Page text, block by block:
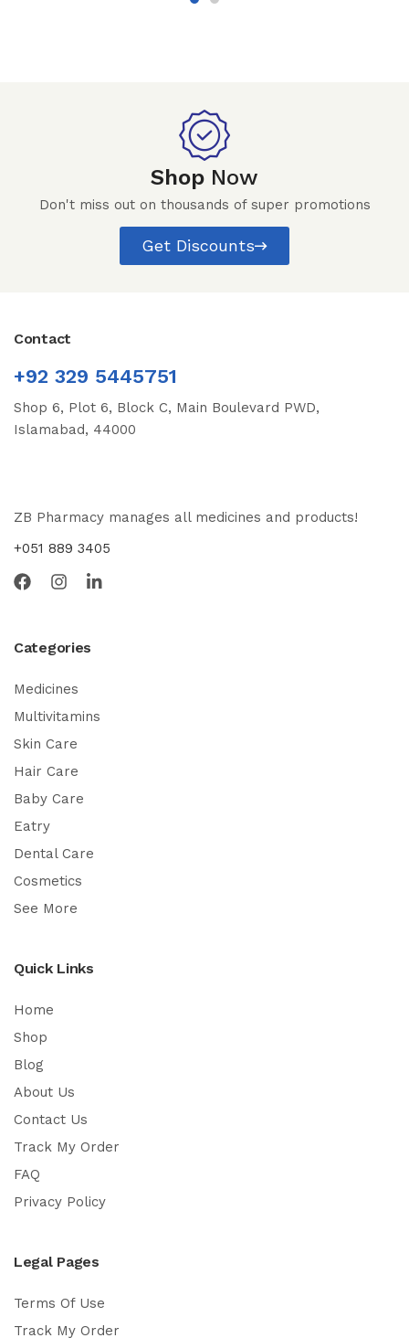
Shop Now
Don't miss out on thousands of super promotions
Get Discounts
Contact
+92 329 5445751
Shop 6, Plot 6, Block C, Main Boulevard PWD,
Islamabad, 44000
ZB Pharmacy manages all medicines and products!
+051 889 3405
Categories
Medicines
Multivitamins
Skin Care
Hair Care
Baby Care
Eatry
Dental Care
Cosmetics
See More
Quick Links
Home
Shop
Blog
About Us
Contact Us
Track My Order
FAQ
Privacy Policy
Legal Pages
Terms Of Use
Track My Order